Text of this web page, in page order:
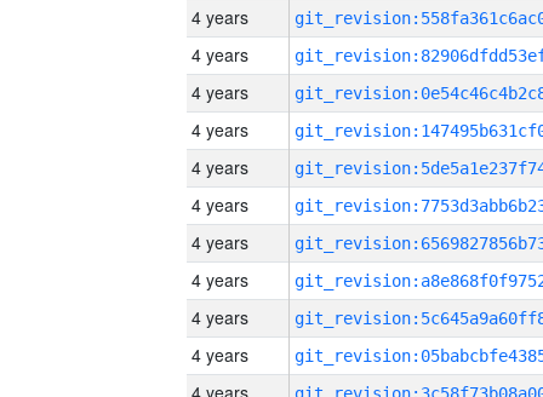
4 years
4 years
4 years
4 years
4 years
4 years
4 years
4 years
4 years
4 years
4 years